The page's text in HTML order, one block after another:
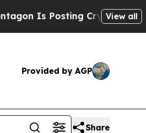
Cryptic BiblicalView all
Provided by AGP
Share